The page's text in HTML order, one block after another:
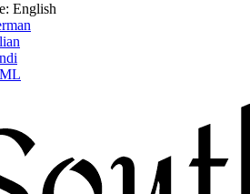
English